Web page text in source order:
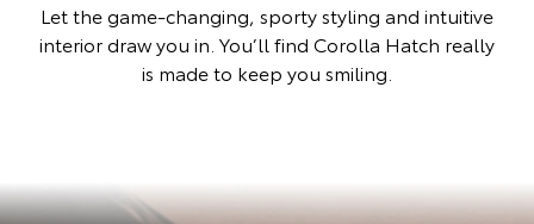
Let the game-changing, sporty styling and intuitive
interior draw you in. You’ll find Corolla Hatch really
is made to keep you smiling.